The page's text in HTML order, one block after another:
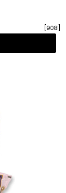
[908]